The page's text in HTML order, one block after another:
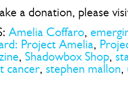
a donation, please
Amelia Coffaro,
Project Amelia,
, Shadowbox Shop,
cancer, stephen mallon,